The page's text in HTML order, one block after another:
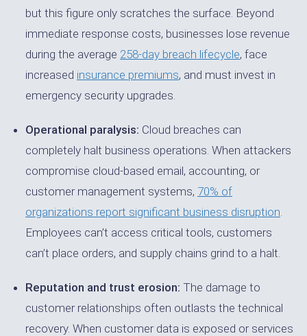
but this figure only scratches the surface. Beyond
immediate response costs, businesses lose revenue
during the average 258-day breach lifecycle, face
increased insurance premiums, and must invest in
emergency security upgrades.
Operational paralysis: Cloud breaches can
completely halt business operations. When attackers
compromise cloud-based email, accounting, or
customer management systems, 70% of
organizations report significant business disruption
Employees can’t access critical tools, customers
can’t place orders, and supply chains grind to a halt.
Reputation and trust erosion: The damage to
customer relationships often outlasts the technical
recovery. When customer data is exposed or services